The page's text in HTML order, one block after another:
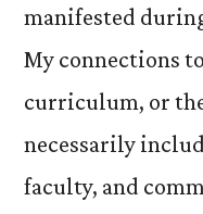
manifested
My connections
curriculum, or
necessarily
faculty, and